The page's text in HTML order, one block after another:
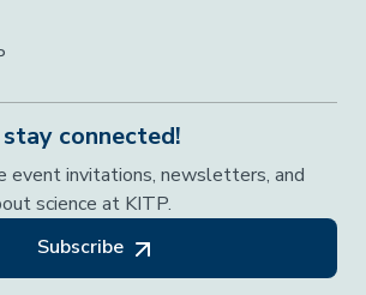
connected!
event invitations, newsletters, and
science at KITP.
Subscribe